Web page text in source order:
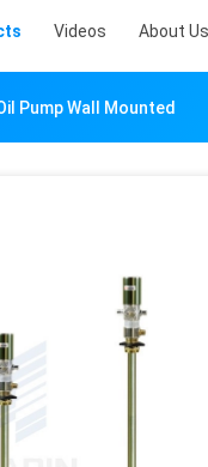
Videos About Us
Pump Wall Mounted